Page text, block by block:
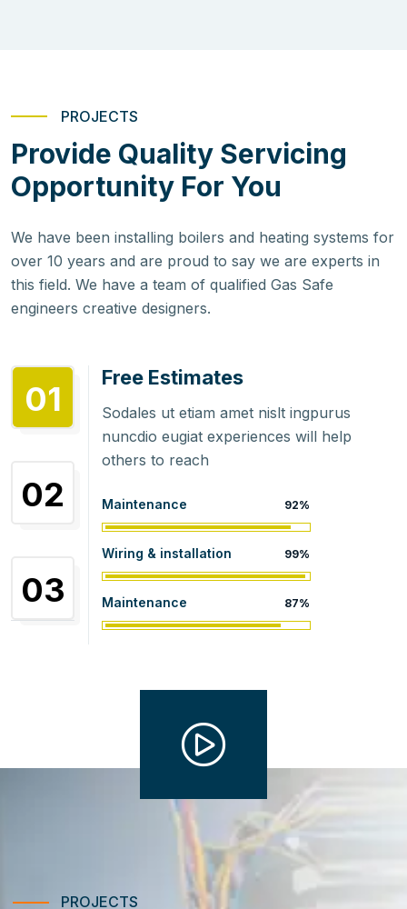
PROJECTS
Provide Quality Servicing
Opportunity For You
We have been installing boilers and heating systems for
over 10 years and are proud to say we are experts in
this field. We have a team of qualified Gas Safe
engineers creative designers.
01
02
03
Free Estimates
Sodales ut etiam amet nislt ingpurus
nuncdio eugiat experiences will help
others to reach
Maintenance 92%
Wiring & installation 99%
Maintenance 87%
PROJECTS